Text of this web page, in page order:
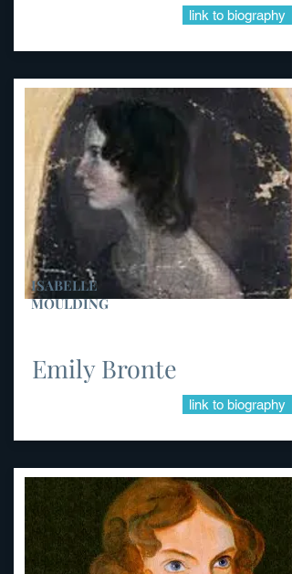
link to biography
ISABELLE
MOULDING
Emily Bronte
link to biography